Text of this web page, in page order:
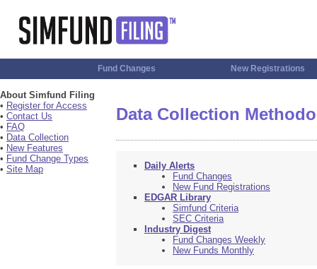
Fund Changes New Registrations
About Simfund Filing
• Register for Access
• Contact Us
• FAQ
• Data Collection
• New Features
• Fund Change Types
• Site Map
Data Collection
Daily Alerts
Fund Changes
New Fund Registrations
EDGAR Library
Simfund Criteria
SEC Criteria
Industry Digest
Fund Changes Weekly
New Funds Monthly